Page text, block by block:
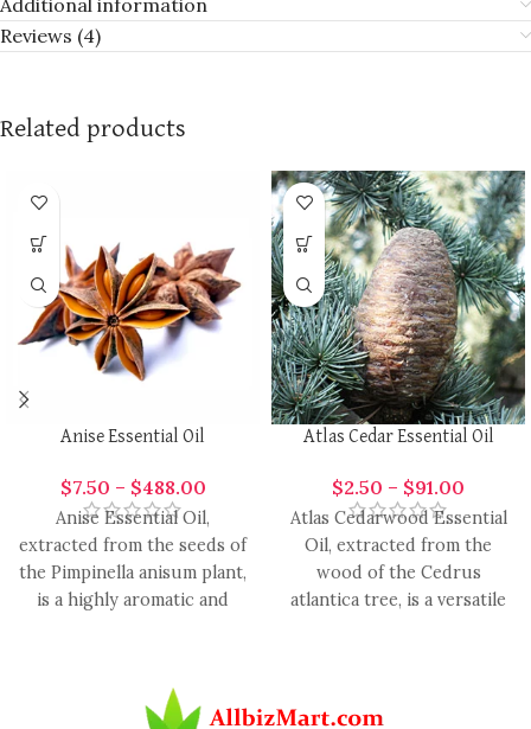
Reviews (4)
Related products
Anise Essential Oil
$7.50 – $488.00
Anise Essential Oil,
extracted from the seeds of
the Pimpinella anisum plant,
is a highly aromatic and
Atlas Cedar Essential Oil
$2.50 – $91.00
Atlas Cedarwood Essential
Oil, extracted from the
wood of the Cedrus
atlantica tree, is a versatile